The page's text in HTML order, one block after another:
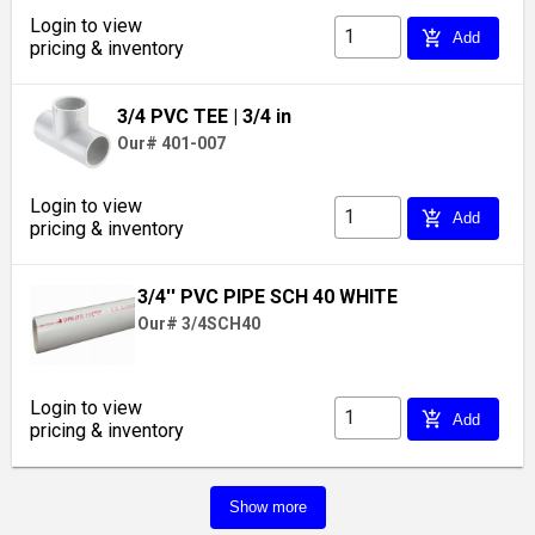
Login to view
pricing & inventory
add_shopping_cart Add
3/4 PVC TEE | 3/4 in
Our# 401-007
Login to view
pricing & inventory
add_shopping_cart Add
3/4'' PVC PIPE SCH 40 WHITE
Our# 3/4SCH40
Login to view
pricing & inventory
add_shopping_cart Add
Show more